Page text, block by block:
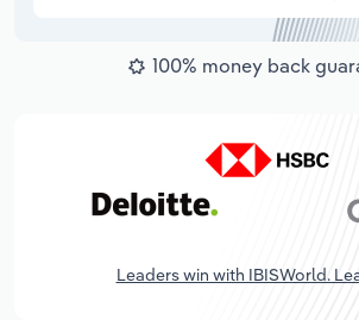
100% money back
Leaders win with IBISWorld.